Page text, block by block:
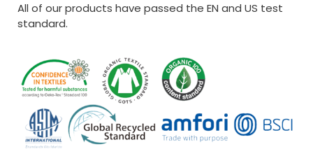
All of our products have passed the EN and US test
standard.